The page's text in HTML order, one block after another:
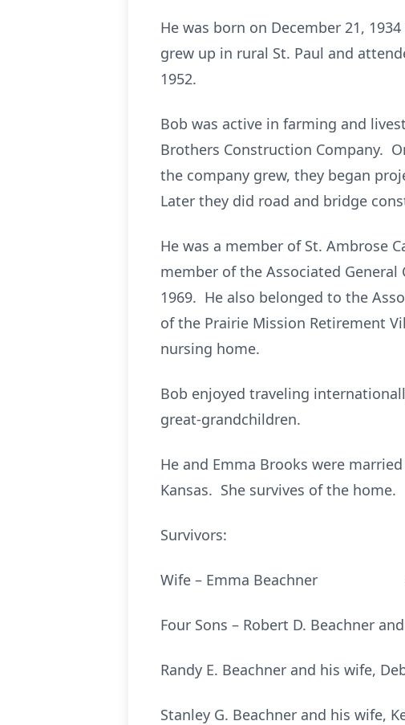
He was born on December 21,
grew up in rural St. Paul and
1952.
Bob was active in farming and
Brothers Construction Company.
the company grew, they began
Later they did road and bridge
He was a member of St. Ambrose
member of the Associated
1969. He also belonged to the
of the Prairie Mission Retirement
nursing home.
Bob enjoyed traveling
great-grandchildren.
He and Emma Brooks were
Kansas. She survives of the home.
Survivors:
Wife – Emma Beachner of
Four Sons – Robert D.
Randy E. Beachner and
Stanley G. Beachner and